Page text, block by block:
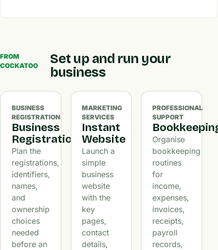
FROM
COCKATOO
Set up and run your
business
BUSINESS
REGISTRATION
Business
Registration
Plan the
registrations,
identifiers,
names,
and
ownership
choices
needed
before an
MARKETING
SERVICES
Instant
Website
Launch a
simple
business
website
with the
key
pages,
contact
details,
PROFESSIONAL
SUPPORT
Organise
bookkeeping
routines
for
income,
expenses,
invoices,
receipts,
payroll
records,